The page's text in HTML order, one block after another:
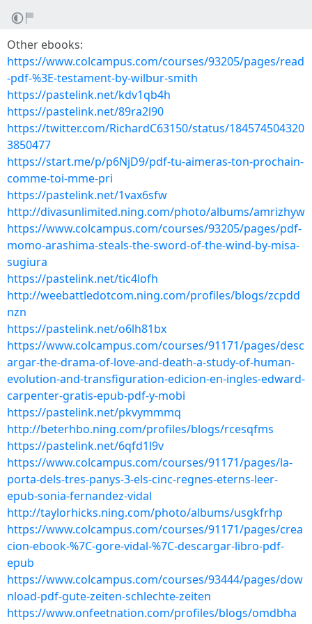
Other ebooks:
https://www.colcampus.com/courses/93205/pages/read
-pdf-%3E-testament-by-wilbur-smith
https://pastelink.net/kdv1qb4h
https://pastelink.net/89ra2l90
https://twitter.com/RichardC63150/status/184574504320
3850477
https://start.me/p/p6NjD9/pdf-tu-aimeras-ton-prochain-
comme-toi-mme-pri
https://pastelink.net/1vax6sfw
http://divasunlimited.ning.com/photo/albums/amrizhyw
https://www.colcampus.com/courses/93205/pages/pdf-
momo-arashima-steals-the-sword-of-the-wind-by-misa-
sugiura
https://pastelink.net/tic4lofh
http://weebattledotcom.ning.com/profiles/blogs/zcpdd
nzn
https://pastelink.net/o6lh81bx
https://www.colcampus.com/courses/91171/pages/desc
argar-the-drama-of-love-and-death-a-study-of-human-
evolution-and-transfiguration-edicion-en-ingles-edward-
carpenter-gratis-epub-pdf-y-mobi
https://pastelink.net/pkvymmmq
http://beterhbo.ning.com/profiles/blogs/rcesqfms
https://pastelink.net/6qfd1l9v
https://www.colcampus.com/courses/91171/pages/la-
porta-dels-tres-panys-3-els-cinc-regnes-eterns-leer-
epub-sonia-fernandez-vidal
http://taylorhicks.ning.com/photo/albums/usgkfrhp
https://www.colcampus.com/courses/91171/pages/crea
cion-ebook-%7C-gore-vidal-%7C-descargar-libro-pdf-
epub
https://www.colcampus.com/courses/93444/pages/dow
nload-pdf-gute-zeiten-schlechte-zeiten
https://www.onfeetnation.com/profiles/blogs/omdbha